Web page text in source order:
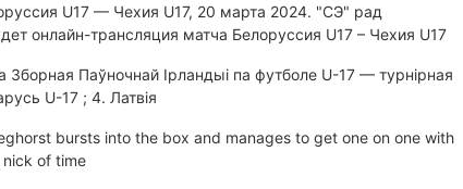
U17 — Чехия U17, 20 марта 2024. "СЭ" рад
онлайн-трансляция матча Белоруссия U17 – Чехия U17
Зборная Паўночнай Ірландыі па футболе U-17 — турнірная
U-17 ; 4. Латвія
bursts into the box and manages to get one on one with
of time